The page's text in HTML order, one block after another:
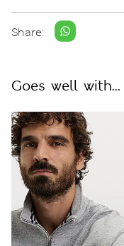
Share:
Goes well with...